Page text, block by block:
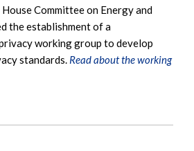
Committee on Energy and
the establishment of a
working group to develop
standards. Read about the working